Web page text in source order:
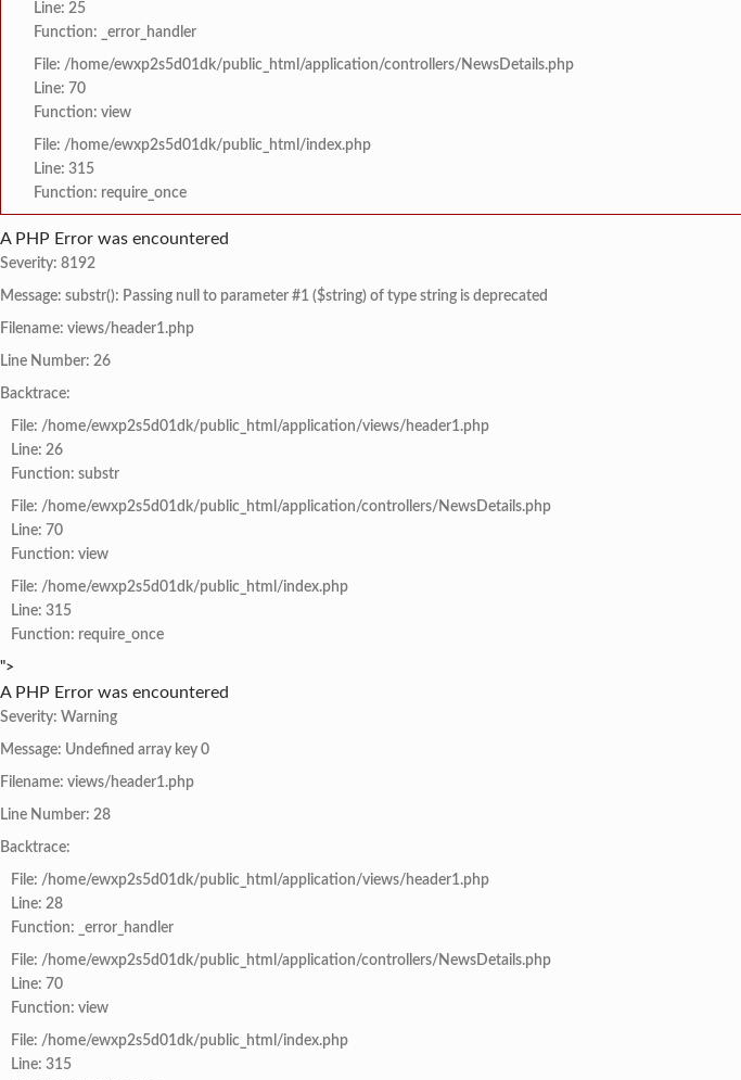
Line: 25
Function: _error_handler
File: /home/ewxp2s5d01dk/public_html/application/controllers/NewsDetails.php
Line: 70
Function: view
File: /home/ewxp2s5d01dk/public_html/index.php
Line: 315
Function: require_once
A PHP Error was encountered
Severity: 8192
Message: substr(): Passing null to parameter #1 ($string) of type string is deprecated
Filename: views/header1.php
Line Number: 26
Backtrace:
File: /home/ewxp2s5d01dk/public_html/application/views/header1.php
Line: 26
Function: substr
File: /home/ewxp2s5d01dk/public_html/application/controllers/NewsDetails.php
Line: 70
Function: view
File: /home/ewxp2s5d01dk/public_html/index.php
Line: 315
Function: require_once
">
A PHP Error was encountered
Severity: Warning
Message: Undefined array key 0
Filename: views/header1.php
Line Number: 28
Backtrace:
File: /home/ewxp2s5d01dk/public_html/application/views/header1.php
Line: 28
Function: _error_handler
File: /home/ewxp2s5d01dk/public_html/application/controllers/NewsDetails.php
Line: 70
Function: view
File: /home/ewxp2s5d01dk/public_html/index.php
Line: 315